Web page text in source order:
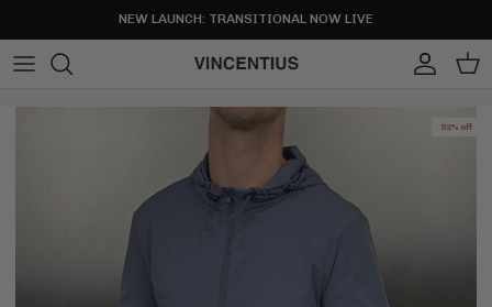
NEW LAUNCH: TRANSITIONAL NOW LIVE
Account
Cart
52% off